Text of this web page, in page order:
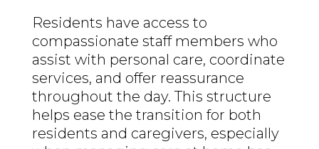
Residents have access to
compassionate staff members who
assist with personal care, coordinate
services, and offer reassurance
throughout the day. This structure
helps ease the transition for both
residents and caregivers, especially